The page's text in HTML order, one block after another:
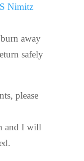
Nimitz
away
safely
please
and I will